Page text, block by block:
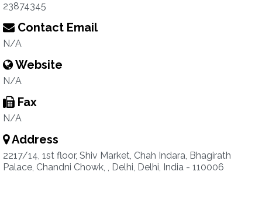
23874345
Contact Email
N/A
Website
N/A
Fax
N/A
Address
2217/14, 1st floor, Shiv Market, Chah Indara, Bhagirath
Palace, Chandni Chowk, , Delhi, Delhi, India - 110006